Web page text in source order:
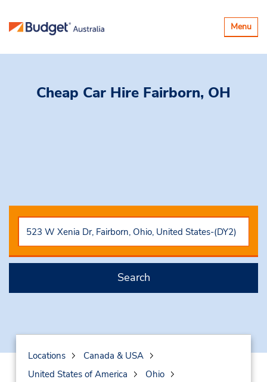
Toggle
Menu
Cheap Car Hire Fairborn, OH
Search
Locations
Canada & USA
United States of America
Ohio